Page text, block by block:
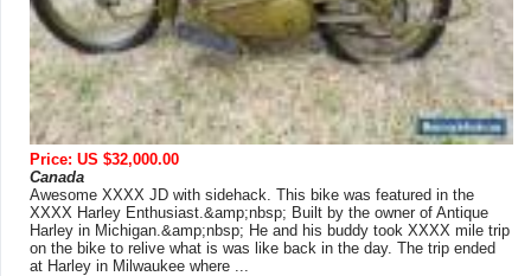
Price: US $32,000.00
Canada
Awesome XXXX JD with sidehack. This bike was featured in the
XXXX Harley Enthusiast.&amp;nbsp; Built by the owner of Antique
Harley in Michigan.&amp;nbsp; He and his buddy took XXXX mile trip
on the bike to relive what is was like back in the day. The trip ended
at Harley in Milwaukee where ...